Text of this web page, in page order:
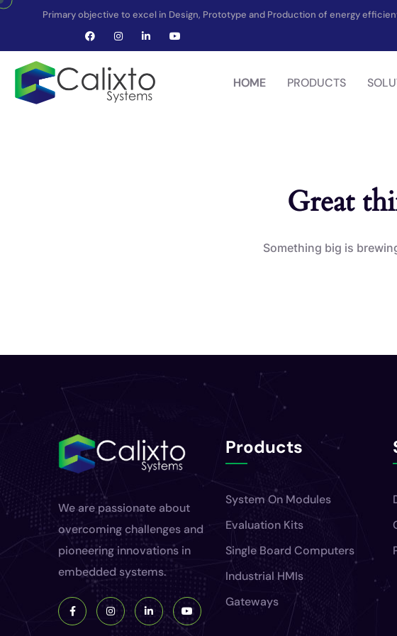
Primary objective to excel in Design, Prototype and Production of energy
HOME PRODUCTS
Great
Something big is
We are passionate about
overcoming challenges and
pioneering innovations in
embedded systems.
Products
System On Modules
Evaluation Kits
Single Board Computers
Industrial HMIs
Gateways